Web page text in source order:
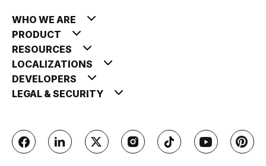
WHO WE ARE
PRODUCT
RESOURCES
LOCALIZATIONS
DEVELOPERS
LEGAL & SECURITY